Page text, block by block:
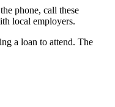
phone, call these
local employers.
a loan to attend. The